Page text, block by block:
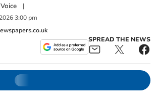
|
2026 3:00 pm
SPREAD THE NEWS